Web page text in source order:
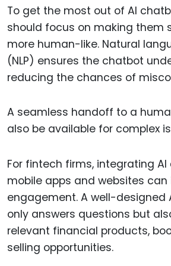
To get the most out of AI
should focus on making them
more human-like. Natural
(NLP) ensures the chatbot
reducing the chances of
A seamless handoff to a
also be available for complex
For fintech firms, integrating
mobile apps and websites can
engagement. A well-designed
only answers questions but
relevant financial products,
selling opportunities.